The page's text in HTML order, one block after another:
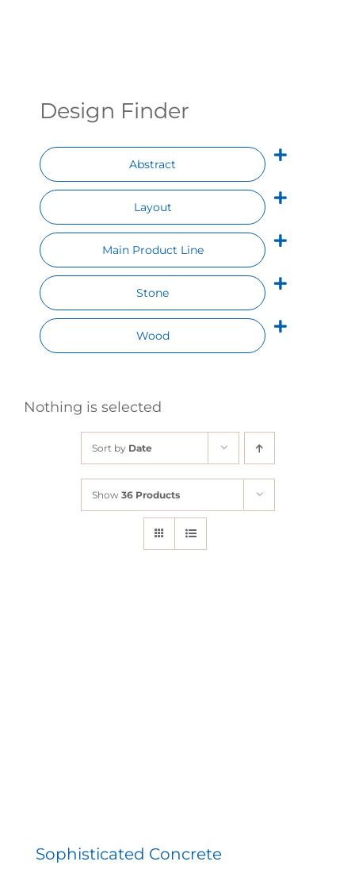
Design Finder
Abstract
Layout
Main Product Line
Stone
Wood
Nothing is selected
Sort by Date
Show 36 Products
Sophisticated Concrete